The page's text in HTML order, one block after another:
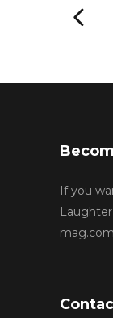
If you
mag.com